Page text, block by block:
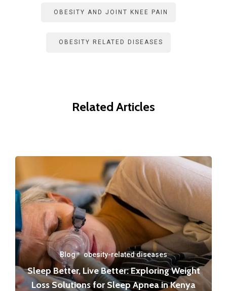
OBESITY AND JOINT KNEE PAIN
OBESITY RELATED DISEASES
Related Articles
Blog·obesity-related diseases
Sleep Better, Live Better: Exploring Weight
Loss Solutions for Sleep Apnea in Kenya